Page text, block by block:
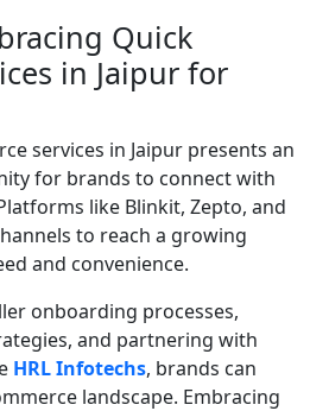
Quick
in Jaipur for
services in Jaipur presents an
for brands to connect with
like Blinkit, Zepto, and
to reach a growing
and convenience.
onboarding processes,
and partnering with
HRL Infotechs, brands can
landscape. Embracing